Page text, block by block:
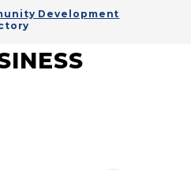
Development